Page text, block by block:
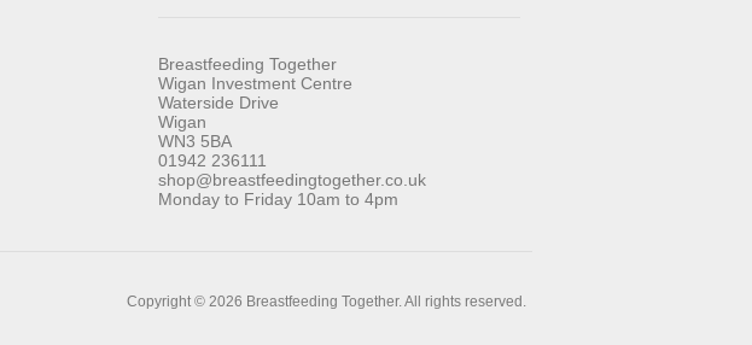
Breastfeeding Together
Wigan Investment Centre
Waterside Drive
Wigan
WN3 5BA
01942 236111
shop@breastfeedingtogether.co.uk
Monday to Friday 10am to 4pm
Copyright © 2026 Breastfeeding Together. All rights reserved.